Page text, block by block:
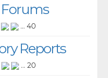
Forums
... 40
Reports
... 20